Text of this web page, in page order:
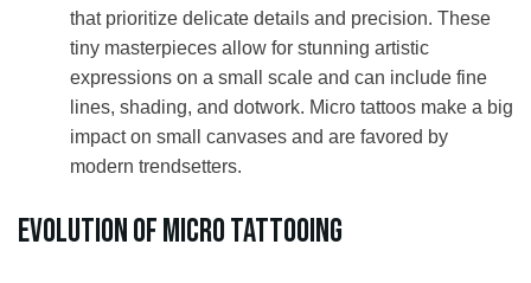
that prioritize delicate details and precision. These
tiny masterpieces allow for stunning artistic
expressions on a small scale and can include fine
lines, shading, and dotwork. Micro tattoos make a big
impact on small canvases and are favored by
modern trendsetters.
Evolution of Micro Tattooing